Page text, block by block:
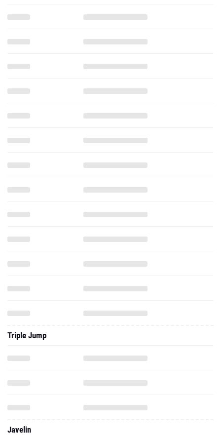
Triple Jump
Javelin